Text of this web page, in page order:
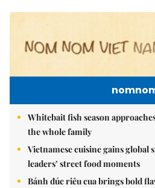
Whitebait fish season
the whole family
Vietnamese cuisine gains
leaders’ street food moments
Bánh đúc riêu cua brings bold